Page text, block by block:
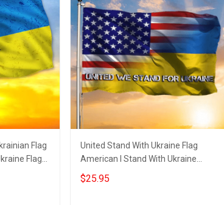
Flag
Flag
United Stand With Ukraine Flag
American I Stand With Ukraine
Merchandise Support Flag
$25.95